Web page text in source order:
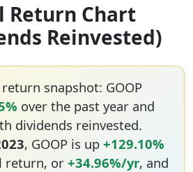
Return Chart
Reinvested)
snapshot: GOOP
over the past year and
dividends reinvested.
, GOOP is up +129.10%
return, or +34.96%/yr, and